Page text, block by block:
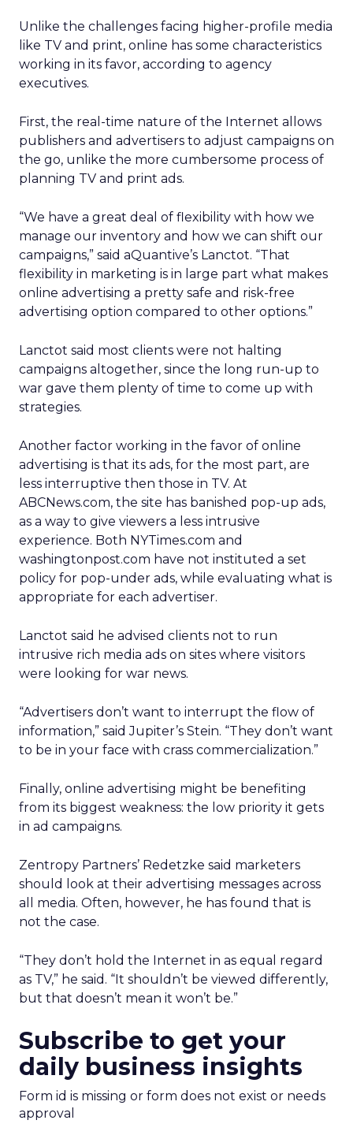
Unlike the challenges facing higher-profile media
like TV and print, online has some characteristics
working in its favor, according to agency
executives.
First, the real-time nature of the Internet allows
publishers and advertisers to adjust campaigns on
the go, unlike the more cumbersome process of
planning TV and print ads.
“We have a great deal of flexibility with how we
manage our inventory and how we can shift our
campaigns,” said aQuantive’s Lanctot. “That
flexibility in marketing is in large part what makes
online advertising a pretty safe and risk-free
advertising option compared to other options.”
Lanctot said most clients were not halting
campaigns altogether, since the long run-up to
war gave them plenty of time to come up with
strategies.
Another factor working in the favor of online
advertising is that its ads, for the most part, are
less interruptive then those in TV. At
ABCNews.com, the site has banished pop-up ads,
as a way to give viewers a less intrusive
experience. Both NYTimes.com and
washingtonpost.com have not instituted a set
policy for pop-under ads, while evaluating what is
appropriate for each advertiser.
Lanctot said he advised clients not to run
intrusive rich media ads on sites where visitors
were looking for war news.
“Advertisers don’t want to interrupt the flow of
information,” said Jupiter’s Stein. “They don’t want
to be in your face with crass commercialization.”
Finally, online advertising might be benefiting
from its biggest weakness: the low priority it gets
in ad campaigns.
Zentropy Partners’ Redetzke said marketers
should look at their advertising messages across
all media. Often, however, he has found that is
not the case.
“They don’t hold the Internet in as equal regard
as TV,” he said. “It shouldn’t be viewed differently,
but that doesn’t mean it won’t be.”
Subscribe to get your
daily business insights
Form id is missing or form does not exist or needs
approval